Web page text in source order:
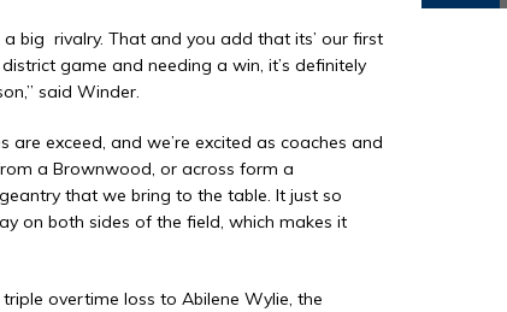
a big rivalry. That and you add that its’ our first
game and needing a win, it’s definitely
said Winder.
exceed, and we’re excited as coaches and
a Brownwood, or across form a
that we bring to the table. It just so
on both sides of the field, which makes it
overtime loss to Abilene Wylie, the